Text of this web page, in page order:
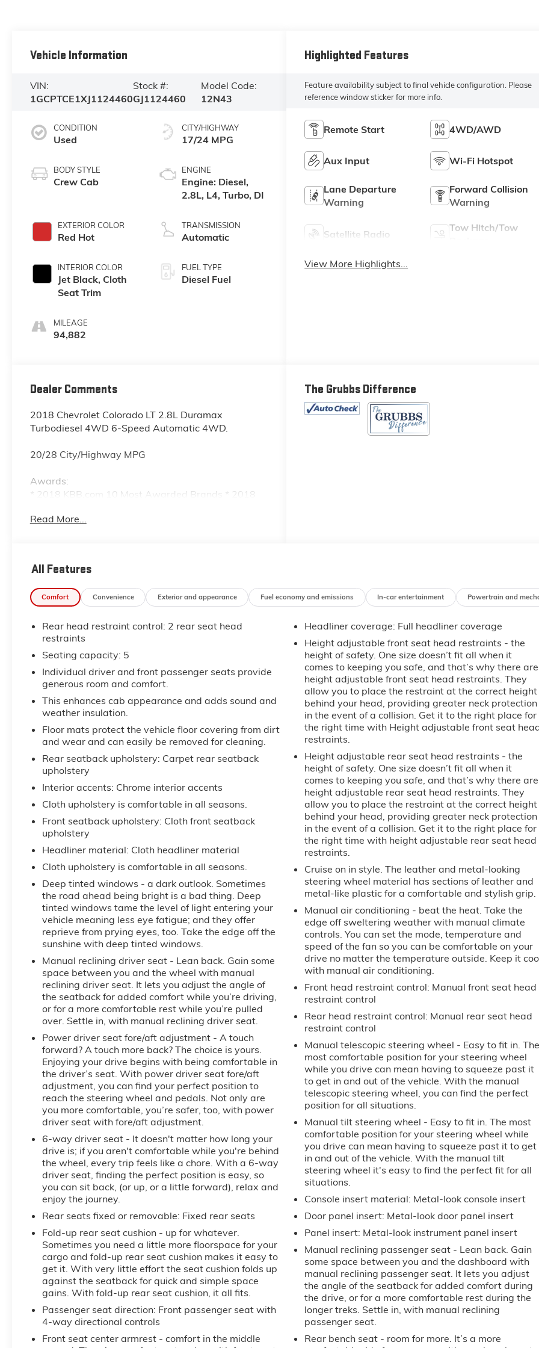
Vehicle Information
VIN:
1GCPTCE1XJ1124460
Stock #:
GJ1124460
Model Code:
12N43
CONDITION
Used
BODY STYLE
Crew Cab
EXTERIOR COLOR
Red Hot
INTERIOR COLOR
Jet Black, Cloth
Seat Trim
MILEAGE
94,882
CITY/HIGHWAY
17/24 MPG
ENGINE
Engine: Diesel,
2.8L, L4, Turbo, DI
TRANSMISSION
Automatic
FUEL TYPE
Diesel Fuel
Highlighted Features
Feature availability subject to final vehicle configuration. Please
reference window sticker for more info.
Remote Start 4WD/AWD
Aux Input Wi-Fi Hotspot
Lane Departure
Warning
Forward Collision
Warning
Satellite Radio
Tow Hitch/Tow
View More Highlights...
Dealer Comments
2018 Chevrolet Colorado LT 2.8L Duramax
Turbodiesel 4WD 6-Speed Automatic 4WD.
20/28 City/Highway MPG
Awards:
* 2018 KBB.com 10 Most Awarded Brands * 2018
Read More...
The Grubbs Difference
All Features
Comfort Convenience Exterior and appearance Fuel economy and emissions In-car entertainment Powertrain and
Rear head restraint control: 2 rear seat head
restraints
Seating capacity: 5
Individual driver and front passenger seats provide
generous room and comfort.
This enhances cab appearance and adds sound and
weather insulation.
Floor mats protect the vehicle floor covering from dirt
and wear and can easily be removed for cleaning.
Rear seatback upholstery: Carpet rear seatback
upholstery
Interior accents: Chrome interior accents
Cloth upholstery is comfortable in all seasons.
Front seatback upholstery: Cloth front seatback
upholstery
Headliner material: Cloth headliner material
Cloth upholstery is comfortable in all seasons.
Deep tinted windows - a dark outlook. Sometimes
the road ahead being bright is a bad thing. Deep
tinted windows tame the level of light entering your
vehicle meaning less eye fatigue; and they offer
reprieve from prying eyes, too. Take the edge off the
sunshine with deep tinted windows.
Manual reclining driver seat - Lean back. Gain some
space between you and the wheel with manual
reclining driver seat. It lets you adjust the angle of
the seatback for added comfort while you’re driving,
or for a more comfortable rest while you’re pulled
over. Settle in, with manual reclining driver seat.
Power driver seat fore/aft adjustment - A touch
forward? A touch more back? The choice is yours.
Enjoying your drive begins with being comfortable in
the driver’s seat. With power driver seat fore/aft
adjustment, you can find your perfect position to
reach the steering wheel and pedals. Not only are
you more comfortable, you’re safer, too, with power
driver seat with fore/aft adjustment.
6-way driver seat - It doesn't matter how long your
drive is; if you aren't comfortable while you're behind
the wheel, every trip feels like a chore. With a 6-way
driver seat, finding the perfect position is easy, so
you can sit back, (or up, or a little forward), relax and
enjoy the journey.
Rear seats fixed or removable: Fixed rear seats
Fold-up rear seat cushion - up for whatever.
Sometimes you need a little more floorspace for your
cargo and fold-up rear seat cushion makes it easy to
get it. With very little effort the seat cushion folds up
against the seatback for quick and simple space
gains. With fold-up rear seat cushion, it all fits.
Passenger seat direction: Front passenger seat with
4-way directional controls
Front seat center armrest - comfort in the middle
Headliner coverage: Full headliner coverage
Height adjustable front seat head restraints - the
height of safety. One size doesn’t fit all when it
comes to keeping you safe, and that’s why there are
height adjustable front seat head restraints. They
allow you to place the restraint at the correct height
behind your head, providing greater neck protection
in the event of a collision. Get it to the right place for
the right time with Height adjustable front seat
restraints.
Height adjustable rear seat head restraints - the
height of safety. One size doesn’t fit all when it
comes to keeping you safe, and that’s why there are
height adjustable rear seat head restraints. They
allow you to place the restraint at the correct height
behind your head, providing greater neck protection
in the event of a collision. Get it to the right place for
the right time with height adjustable rear seat head
restraints.
Cruise on in style. The leather and metal-looking
steering wheel material has sections of leather and
metal-like plastic for a comfortable and stylish grip.
Manual air conditioning - beat the heat. Take the
edge off sweltering weather with manual climate
controls. You can set the mode, temperature and
speed of the fan so you can be comfortable on your
drive no matter the temperature outside. Keep it
with manual air conditioning.
Front head restraint control: Manual front seat head
restraint control
Rear head restraint control: Manual rear seat head
restraint control
Manual telescopic steering wheel - Easy to fit in. The
most comfortable position for your steering wheel
while you drive can mean having to squeeze past it
to get in and out of the vehicle. With the manual
telescopic steering wheel, you can find the perfect
position for all situations.
Manual tilt steering wheel - Easy to fit in. The most
comfortable position for your steering wheel while
you drive can mean having to squeeze past it to get
in and out of the vehicle. With the manual tilt
steering wheel it's easy to find the perfect fit for all
situations.
Console insert material: Metal-look console insert
Door panel insert: Metal-look door panel insert
Panel insert: Metal-look instrument panel insert
Manual reclining passenger seat - Lean back. Gain
some space between you and the dashboard with
manual reclining passenger seat. It lets you adjust
the angle of the seatback for added comfort during
the drive, or for a more comfortable rest during the
longer treks. Settle in, with manual reclining
passenger seat.
Rear bench seat - room for more. It’s a more